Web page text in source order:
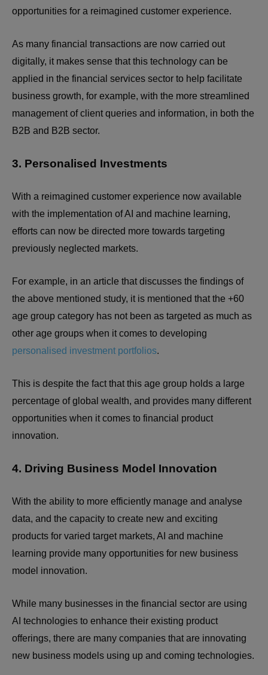
opportunities for a reimagined customer experience.
As many financial transactions are now carried out
digitally, it makes sense that this technology can be
applied in the financial services sector to help facilitate
business growth, for example, with the more streamlined
management of client queries and information, in both the
B2B and B2B sector.
3. Personalised Investments
With a reimagined customer experience now available
with the implementation of AI and machine learning,
efforts can now be directed more towards targeting
previously neglected markets.
For example, in an article that discusses the findings of
the above mentioned study, it is mentioned that the +60
age group category has not been as targeted as much as
other age groups when it comes to developing
personalised investment portfolios.
This is despite the fact that this age group holds a large
percentage of global wealth, and provides many different
opportunities when it comes to financial product
innovation.
4. Driving Business Model Innovation
With the ability to more efficiently manage and analyse
data, and the capacity to create new and exciting
products for varied target markets, AI and machine
learning provide many opportunities for new business
model innovation.
While many businesses in the financial sector are using
AI technologies to enhance their existing product
offerings, there are many companies that are innovating
new business models using up and coming technologies.